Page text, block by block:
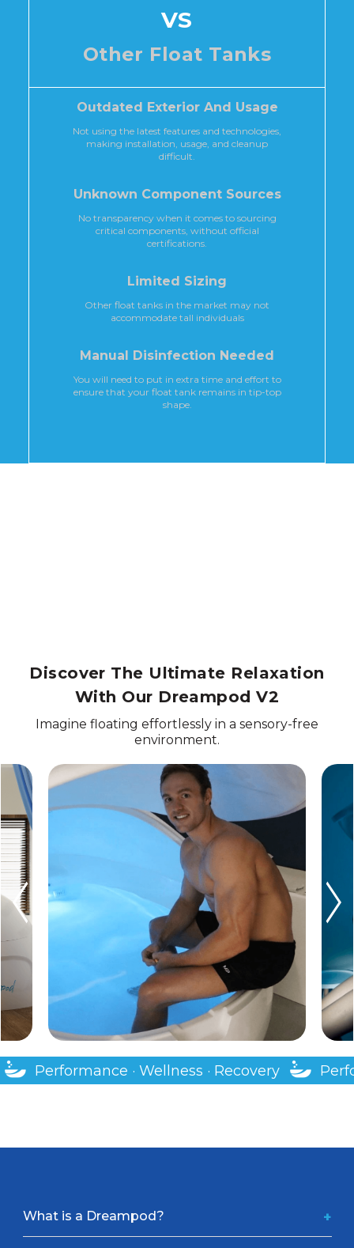
VS
Other Float Tanks
Outdated Exterior And Usage
Not using the latest features and technologies,
making installation, usage, and cleanup
difficult.
Unknown Component Sources
No transparency when it comes to sourcing
critical components, without official
certifications.
Limited Sizing
Other float tanks in the market may not
accommodate tall individuals
Manual Disinfection Needed
You will need to put in extra time and effort to
ensure that your float tank remains in tip-top
shape.
Discover The Ultimate Relaxation
With Our Dreampod V2
Imagine floating effortlessly in a sensory-free
environment.
Performance · Wellness · Recovery
What is a Dreampod? +